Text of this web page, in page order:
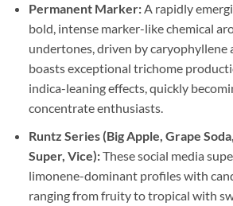
Permanent Marker:A rapidly
bold, intense marker-like chemical
undertones, driven by caryophyllene
boasts exceptional trichome
indica-leaning effects, quickly
concentrate enthusiasts.
Runtz Series (Big Apple, Grape
Super, Vice):These social media
limonene-dominant profiles with
ranging from fruity to tropical with